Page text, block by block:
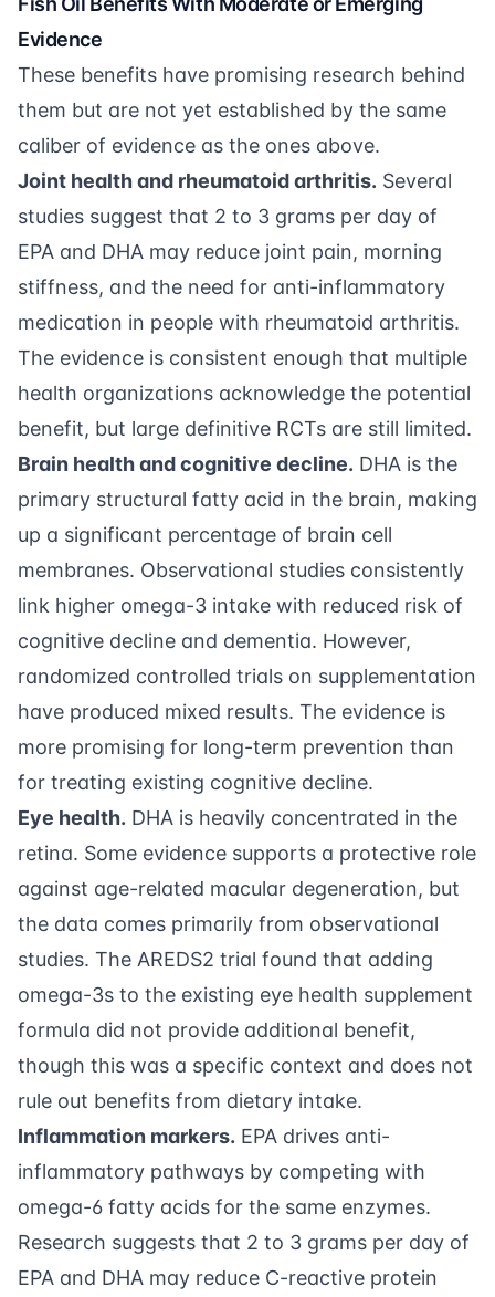
Evidence
These benefits have promising research behind
them but are not yet established by the same
caliber of evidence as the ones above.
Joint health and rheumatoid arthritis. Several
studies suggest that 2 to 3 grams per day of
EPA and DHA may reduce joint pain, morning
stiffness, and the need for anti-inflammatory
medication in people with rheumatoid arthritis.
The evidence is consistent enough that multiple
health organizations acknowledge the potential
benefit, but large definitive RCTs are still limited.
Brain health and cognitive decline. DHA is the
primary structural fatty acid in the brain, making
up a significant percentage of brain cell
membranes. Observational studies consistently
link higher omega-3 intake with reduced risk of
cognitive decline and dementia. However,
randomized controlled trials on supplementation
have produced mixed results. The evidence is
more promising for long-term prevention than
for treating existing cognitive decline.
Eye health. DHA is heavily concentrated in the
retina. Some evidence supports a protective role
against age-related macular degeneration, but
the data comes primarily from observational
studies. The AREDS2 trial found that adding
omega-3s to the existing eye health supplement
formula did not provide additional benefit,
though this was a specific context and does not
rule out benefits from dietary intake.
Inflammation markers. EPA drives anti-
inflammatory pathways by competing with
omega-6 fatty acids for the same enzymes.
Research suggests that 2 to 3 grams per day of
EPA and DHA may reduce C-reactive protein